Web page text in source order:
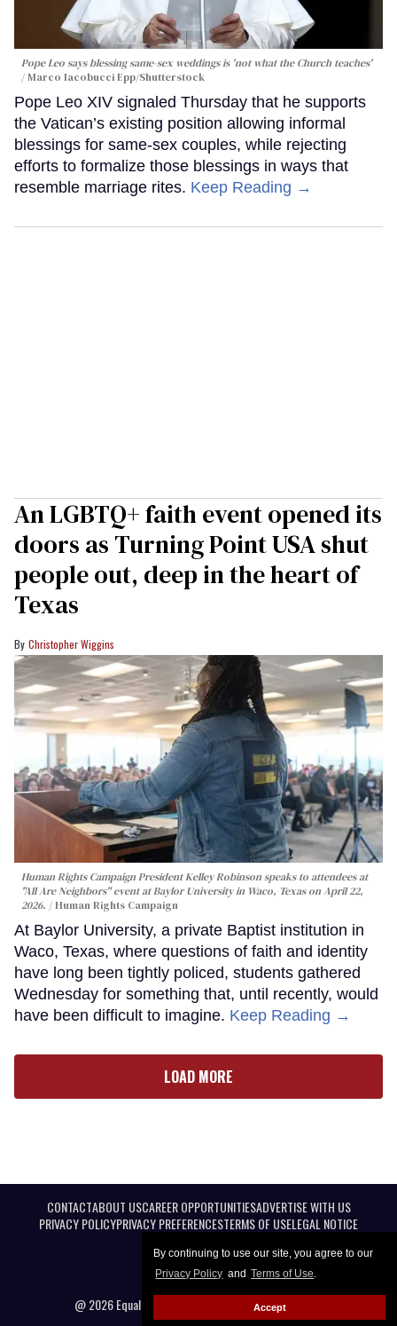
By continuing to use our site, you agree to our
Privacy Policy and Terms of Use.
Accept
Pope Leo says blessing same-sex weddings is 'not what the Church teaches'
Marco Iacobucci Epp/Shutterstock
Pope Leo XIV signaled Thursday that he supports
the Vatican’s existing position allowing informal
blessings for same-sex couples, while rejecting
efforts to formalize those blessings in ways that
resemble marriage rites. Keep Reading →
An LGBTQ+ faith event opened its
doors as Turning Point USA shut
people out, deep in the heart of
Texas
Christopher Wiggins
Human Rights Campaign President Kelley Robinson speaks to attendees at
"All Are Neighbors" event at Baylor University in Waco, Texas on April 22,
2026.
Human Rights Campaign
At Baylor University, a private Baptist institution in
Waco, Texas, where questions of faith and identity
have long been tightly policed, students gathered
Wednesday for something that, until recently, would
have been difficult to imagine. Keep Reading →
LOAD MORE
CONTACTABOUT USCAREER OPPORTUNITIESADVERTISE WITH US
PRIVACY POLICYPRIVACY PREFERENCESTERMS OF USELEGAL NOTICE
@ 2026 Equal Entertainment LLC. All Rights reserved